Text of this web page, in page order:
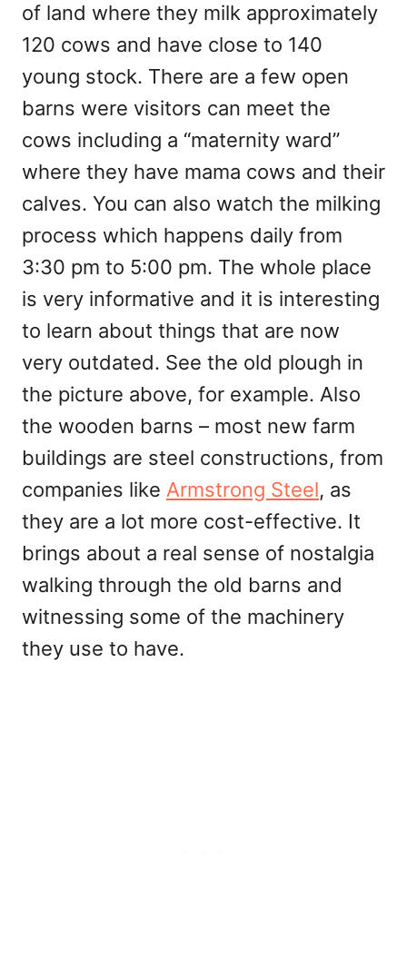
of land where they milk approximately
120 cows and have close to 140
young stock. There are a few open
barns were visitors can meet the
cows including a “maternity ward”
where they have mama cows and their
calves. You can also watch the milking
process which happens daily from
3:30 pm to 5:00 pm. The whole place
is very informative and it is interesting
to learn about things that are now
very outdated. See the old plough in
the picture above, for example. Also
the wooden barns – most new farm
buildings are steel constructions, from
companies like Armstrong Steel, as
they are a lot more cost-effective. It
brings about a real sense of nostalgia
walking through the old barns and
witnessing some of the machinery
they use to have.